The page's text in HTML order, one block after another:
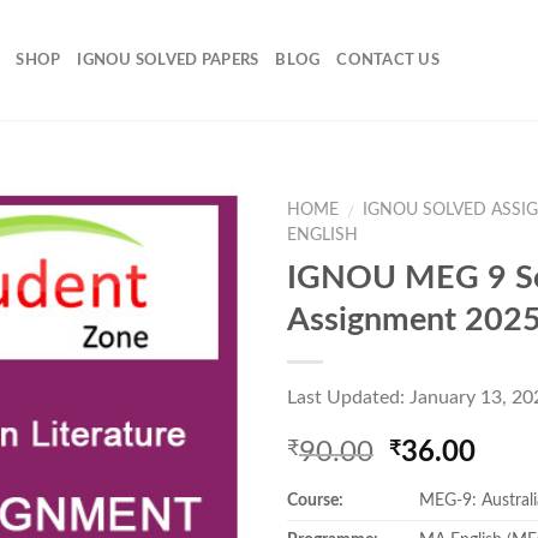
SHOP IGNOU SOLVED PAPERS BLOG CONTACT US
HOME / IGNOU SOLVED
ENGLISH
IGNOU MEG 9
Assignment
Last Updated: January 13,
₹90.00 Original
was:
₹36.00
is:
Course: MEG-9: